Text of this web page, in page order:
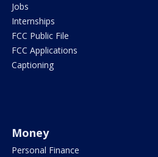
Jobs
Internships
FCC Public File
FCC Applications
Captioning
Money
Personal Finance